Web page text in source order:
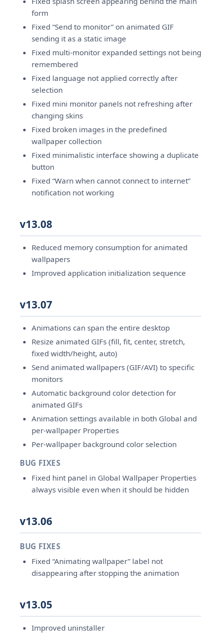
form
Fixed “Send to monitor” on animated GIF
sending it as a static image
Fixed multi-monitor expanded settings not being
remembered
Fixed language not applied correctly after
selection
Fixed mini monitor panels not refreshing after
changing skins
Fixed broken images in the predefined
wallpaper collection
Fixed minimalistic interface showing a duplicate
button
Fixed “Warn when cannot connect to internet”
notification not working
v13.08
Reduced memory consumption for animated
wallpapers
Improved application initialization sequence
v13.07
Animations can span the entire desktop
Resize animated GIFs (fill, fit, center, stretch,
fixed width/height, auto)
Send animated wallpapers (GIF/AVI) to specific
monitors
Automatic background color detection for
animated GIFs
Animation settings available in both Global and
per-wallpaper Properties
Per-wallpaper background color selection
BUG FIXES
Fixed hint panel in Global Wallpaper Properties
always visible even when it should be hidden
v13.06
BUG FIXES
Fixed “Animating wallpaper” label not
disappearing after stopping the animation
v13.05
Improved uninstaller